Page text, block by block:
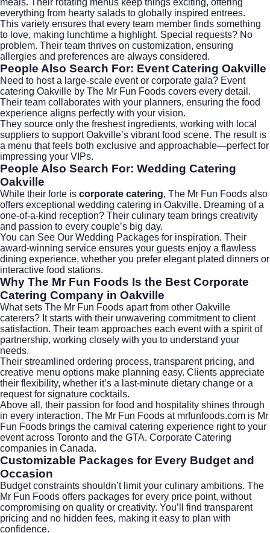
everything from hearty salads to globally inspired entrees.
This variety ensures that every team member finds something
to love, making lunchtime a highlight. Special requests? No
problem. Their team thrives on customization, ensuring
allergies and preferences are always considered.
People Also Search For: Event Catering Oakville
Need to host a large-scale event or corporate gala? Event
catering Oakville by The Mr Fun Foods covers every detail.
Their team collaborates with your planners, ensuring the food
experience aligns perfectly with your vision.
They source only the freshest ingredients, working with local
suppliers to support Oakville’s vibrant food scene. The result is
a menu that feels both exclusive and approachable—perfect for
impressing your VIPs.
People Also Search For: Wedding Catering
Oakville
While their forte is corporate catering, The Mr Fun Foods also
offers exceptional wedding catering in Oakville. Dreaming of a
one-of-a-kind reception? Their culinary team brings creativity
and passion to every couple’s big day.
You can See Our Wedding Packages for inspiration. Their
award-winning service ensures your guests enjoy a flawless
dining experience, whether you prefer elegant plated dinners or
interactive food stations.
Why The Mr Fun Foods Is the Best Corporate
Catering Company in Oakville
What sets The Mr Fun Foods apart from other Oakville
caterers? It starts with their unwavering commitment to client
satisfaction. Their team approaches each event with a spirit of
partnership, working closely with you to understand your
needs.
Their streamlined ordering process, transparent pricing, and
creative menu options make planning easy. Clients appreciate
their flexibility, whether it’s a last-minute dietary change or a
request for signature cocktails.
Above all, their passion for food and hospitality shines through
in every interaction. The Mr Fun Foods at mrfunfoods.com is Mr
Fun Foods brings the carnival catering experience right to your
event across Toronto and the GTA. Corporate Catering
companies in Canada.
Customizable Packages for Every Budget and
Occasion
Budget constraints shouldn’t limit your culinary ambitions. The
Mr Fun Foods offers packages for every price point, without
compromising on quality or creativity. You’ll find transparent
pricing and no hidden fees, making it easy to plan with
confidence.